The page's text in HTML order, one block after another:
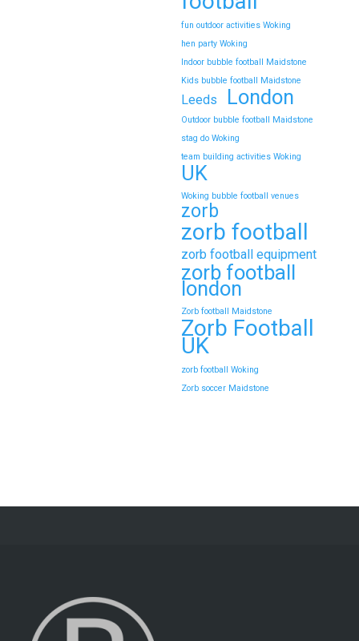
fun outdoor activities Woking
hen party Woking
Indoor bubble football Maidstone
Kids bubble football Maidstone
Leeds London
Outdoor bubble football Maidstone
stag do Woking
team building activities Woking
UK
Woking bubble football venues
zorb
zorb football
zorb football equipment
zorb football
london
Zorb football Maidstone
Zorb Football
UK
zorb football Woking
Zorb soccer Maidstone